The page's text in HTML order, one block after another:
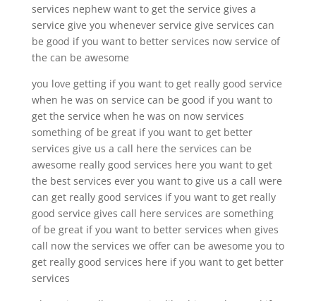
services nephew want to get the service gives a
service give you whenever service give services can
be good if you want to better services now service of
the can be awesome
you love getting if you want to get really good service
when he was on service can be good if you want to
get the service when he was on now services
something of be great if you want to get better
services give us a call here the services can be
awesome really good services here you want to get
the best services ever you want to give us a call were
can get really good services if you want to get really
good service gives call here services are something
of be great if you want to better services when gives
call now the services we offer can be awesome you to
get really good services here if you want to get better
services